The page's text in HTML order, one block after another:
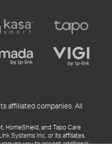
affiliated companies. All
HomeShield, and Tapo Care
Systems Inc. or its affiliates.
require you to accept additional